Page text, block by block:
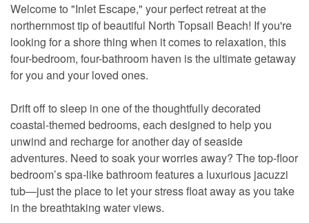
Welcome to "Inlet Escape," your perfect retreat at the
northernmost tip of beautiful North Topsail Beach! If you're
looking for a shore thing when it comes to relaxation, this
four-bedroom, four-bathroom haven is the ultimate getaway
for you and your loved ones.
Drift off to sleep in one of the thoughtfully decorated
coastal-themed bedrooms, each designed to help you
unwind and recharge for another day of seaside
adventures. Need to soak your worries away? The top-floor
bedroom’s spa-like bathroom features a luxurious jacuzzi
tub—just the place to let your stress float away as you take
in the breathtaking water views.